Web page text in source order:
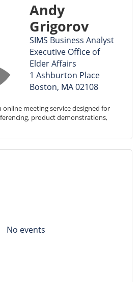
Andy
Grigorov
SIMS Business Analyst
Executive Office of
Elder Affairs
1 Ashburton Place
Boston, MA 02108
online meeting service designed for
product demonstrations,
No events